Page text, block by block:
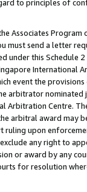
to principles of
Associates
must send a letter
under this Schedule
International
event the
arbitrator
Arbitration Centre.
arbitral award may
ruling upon
any right to
or award by any
for resolution